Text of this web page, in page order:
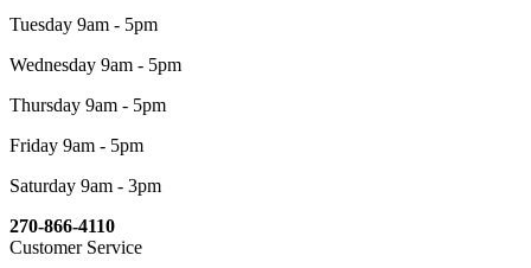
Tuesday 9am - 5pm
Wednesday 9am - 5pm
Thursday 9am - 5pm
Friday 9am - 5pm
Saturday 9am - 3pm
270-866-4110
Customer Service